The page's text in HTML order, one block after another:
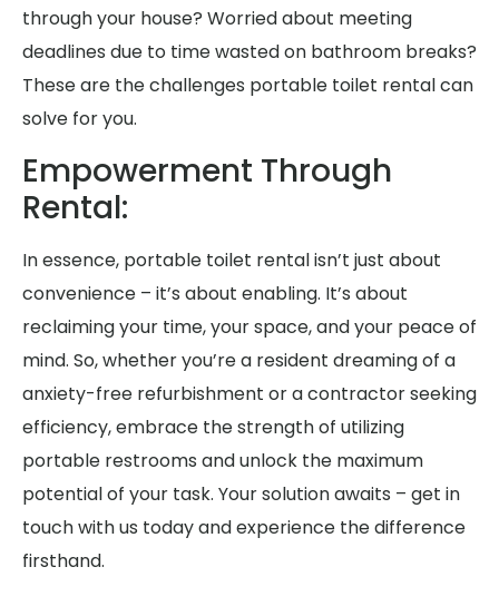
through your house? Worried about meeting
deadlines due to time wasted on bathroom breaks?
These are the challenges portable toilet rental can
solve for you.
Empowerment Through
Rental:
In essence, portable toilet rental isn’t just about
convenience – it’s about enabling. It’s about
reclaiming your time, your space, and your peace of
mind. So, whether you’re a resident dreaming of a
anxiety-free refurbishment or a contractor seeking
efficiency, embrace the strength of utilizing
portable restrooms and unlock the maximum
potential of your task. Your solution awaits – get in
touch with us today and experience the difference
firsthand.